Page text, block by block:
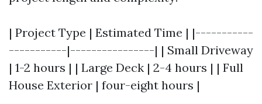
| Project Type | Estimated Time | |-----------
-----------|----------------| | Small Driveway
| 1-2 hours | | Large Deck | 2-4 hours | | Full
House Exterior | four-eight hours |